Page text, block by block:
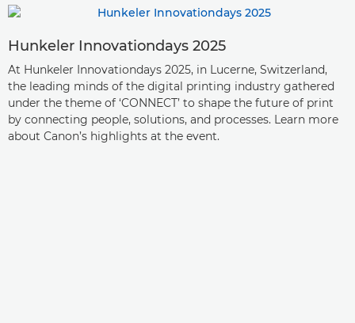
Hunkeler Innovationdays 2025
At Hunkeler Innovationdays 2025, in Lucerne, Switzerland,
the leading minds of the digital printing industry gathered
under the theme of ‘CONNECT’ to shape the future of print
by connecting people, solutions, and processes. Learn more
about Canon’s highlights at the event.